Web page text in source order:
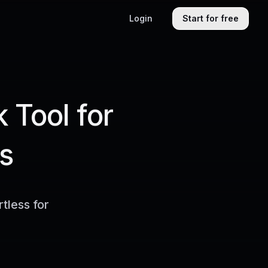
Login Start for free
Tool for
for